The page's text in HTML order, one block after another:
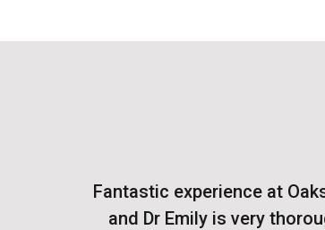
Fantastic experience at
and Dr Emily is very